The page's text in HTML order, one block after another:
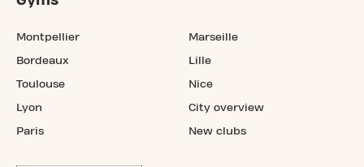
Montpellier
Bordeaux
Toulouse
Lyon
Paris
Marseille
Lille
Nice
City overview
New clubs